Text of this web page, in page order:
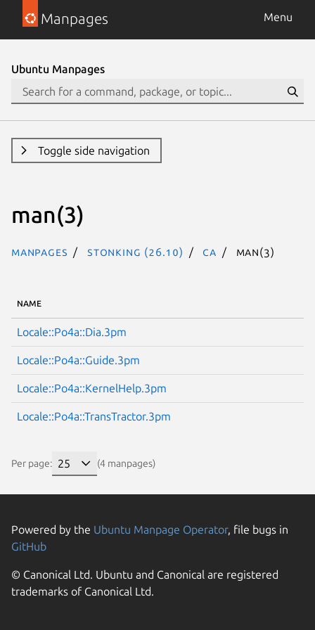
Manpages Menu
Ubuntu Manpages
Toggle side navigation
man(3)
Manpages stonking (26.10) ca man(3)
NAME
Locale::Po4a::Dia.3pm
Locale::Po4a::Guide.3pm
Locale::Po4a::KernelHelp.3pm
Locale::Po4a::TransTractor.3pm
Per page: (4 manpages)
Powered by the Ubuntu Manpage Operator, file bugs in
GitHub
© Canonical Ltd. Ubuntu and Canonical are registered
trademarks of Canonical Ltd.